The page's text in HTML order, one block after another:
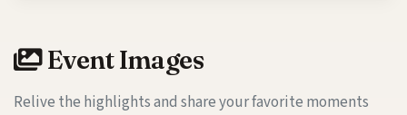
Event Images
Relive the highlights and share your favorite moments